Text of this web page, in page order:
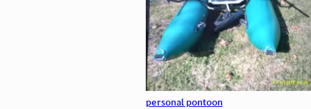
personal pontoon